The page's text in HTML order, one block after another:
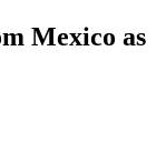
Mexico as